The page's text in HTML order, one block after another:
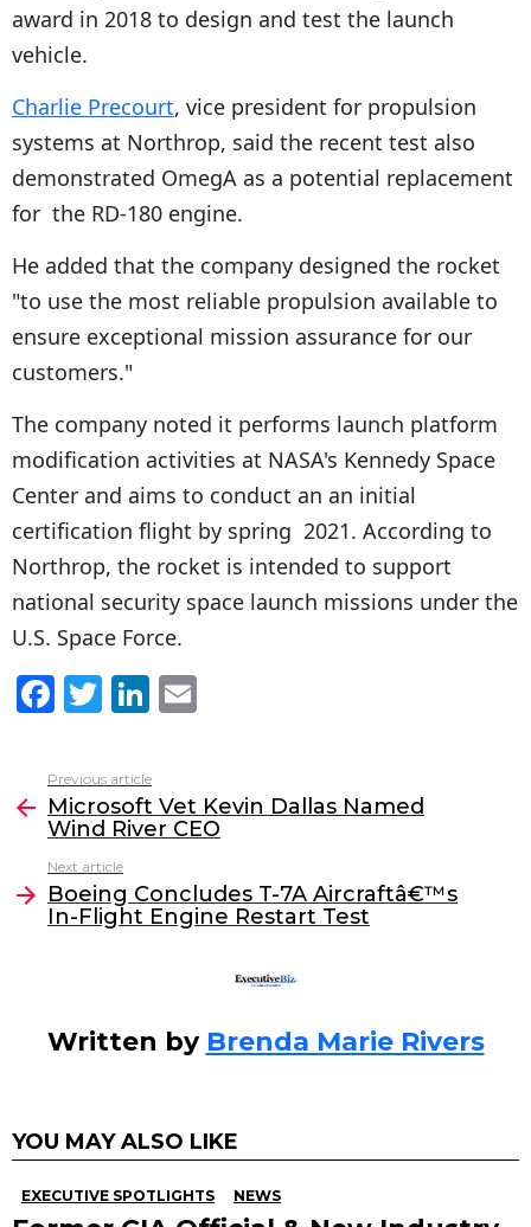
award in 2018 to design and test the launch
vehicle.
Charlie Precourt, vice president for propulsion
systems at Northrop, said the recent test also
demonstrated OmegA as a potential replacement
for the RD-180 engine.
He added that the company designed the rocket
"to use the most reliable propulsion available to
ensure exceptional mission assurance for our
customers."
The company noted it performs launch platform
modification activities at NASA's Kennedy Space
Center and aims to conduct an an initial
certification flight by spring 2021. According to
Northrop, the rocket is intended to support
national security space launch missions under the
U.S. Space Force.
F
a
c
e
b
o
o
T
w
itt
er
Li
n
k
e
dI
n
l
more
Previous article
Microsoft Vet Kevin Dallas Named
Wind River CEO
Next article
Boeing Concludes T-7A Aircraftâ€™s
In-Flight Engine Restart Test
Written by Brenda Marie Rivers
YOU MAY ALSO LIKE
EXECUTIVE SPOTLIGHTS NEWS